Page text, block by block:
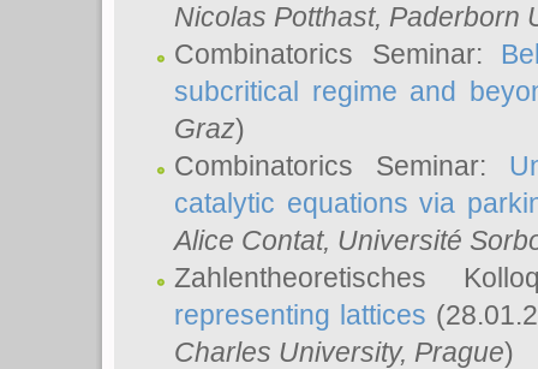
Nicolas Potthast, Paderborn
Combinatorics Seminar:
subcritical regime and
Graz)
Combinatorics Seminar:
catalytic equations via
Alice Contat, Université
Zahlentheoretisches
representing lattices
Charles University, Prague)